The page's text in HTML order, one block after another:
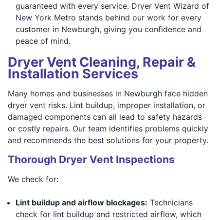
guaranteed with every service. Dryer Vent Wizard of
New York Metro stands behind our work for every
customer in Newburgh, giving you confidence and
peace of mind.
Dryer Vent Cleaning, Repair &
Installation Services
Many homes and businesses in Newburgh face hidden
dryer vent risks. Lint buildup, improper installation, or
damaged components can all lead to safety hazards
or costly repairs. Our team identifies problems quickly
and recommends the best solutions for your property.
Thorough Dryer Vent Inspections
We check for:
Lint buildup and airflow blockages: Technicians
check for lint buildup and restricted airflow, which